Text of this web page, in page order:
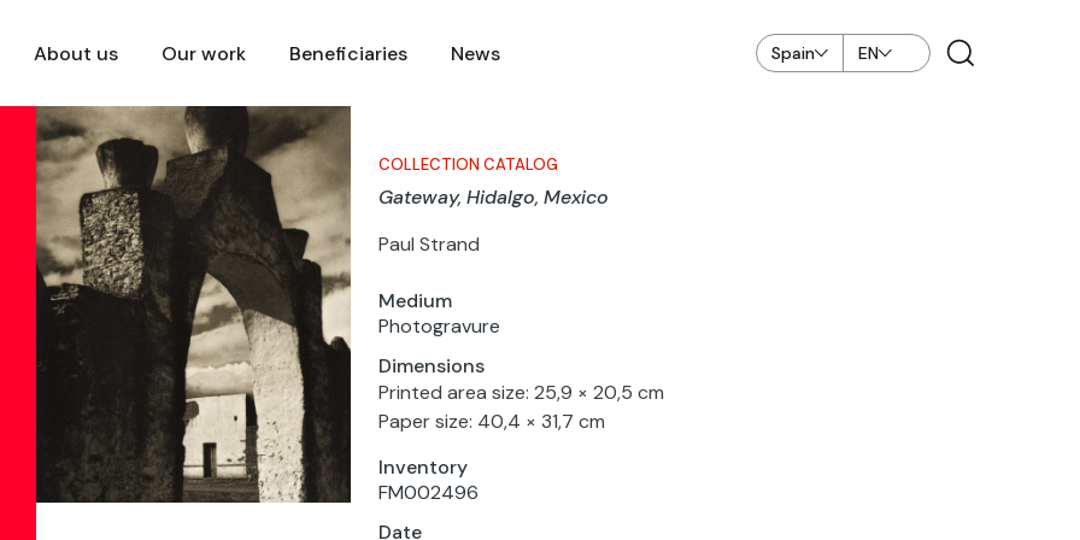
About us Our work Beneficiaries News Spain EN
COLLECTION CATALOG
Gateway, Hidalgo, Mexico
Paul Strand
Medium
Photogravure
Dimensions
Printed area size: 25,9 × 20,5 cm
Paper size: 40,4 × 31,7 cm
Inventory
FM002496
Date